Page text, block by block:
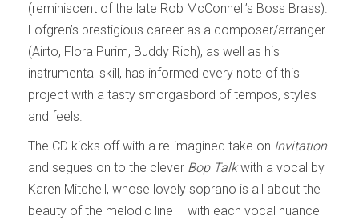
(reminiscent of the late Rob McConnell’s Boss Brass).
Lofgren’s prestigious career as a composer/arranger
(Airto, Flora Purim, Buddy Rich), as well as his
instrumental skill, has informed every note of this
project with a tasty smorgasbord of tempos, styles
and feels.
The CD kicks off with a re-imagined take on Invitation
and segues on to the clever Bop Talkwith a vocal by
Karen Mitchell, whose lovely soprano is all about the
beauty of the melodic line – with each vocal nuance